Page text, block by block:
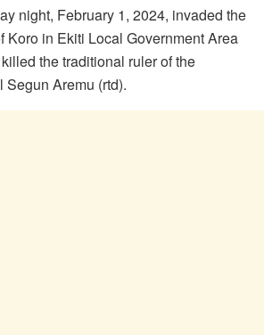
night, February 1, 2024, invaded the
Koro in Ekiti Local Government Area
the traditional ruler of the
Segun Aremu (rtd).